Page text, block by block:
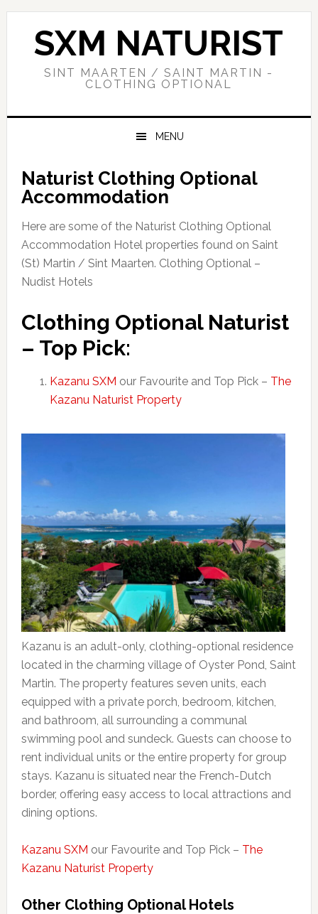
Skip
primary
Skip
Skip
primarySXM NATURIST
SINT MAARTEN / SAINT MARTIN -
CLOTHING OPTIONAL
MENU
Naturist Clothing Optional
Accommodation
Here are some of the Naturist Clothing Optional
Accommodation Hotel properties found on Saint
(St) Martin / Sint Maarten. Clothing Optional –
Nudist Hotels
Clothing Optional Naturist
– Top Pick:
Kazanu SXM our Favourite and Top Pick – The
Kazanu Naturist Property
Kazanu is an adult-only, clothing-optional residence
located in the charming village of Oyster Pond, Saint
Martin. The property features seven units, each
equipped with a private porch, bedroom, kitchen,
and bathroom, all surrounding a communal
swimming pool and sundeck. Guests can choose to
rent individual units or the entire property for group
stays. Kazanu is situated near the French-Dutch
border, offering easy access to local attractions and
dining options.
Kazanu SXM our Favourite and Top Pick – The
Kazanu Naturist Property
Other Clothing Optional Hotels